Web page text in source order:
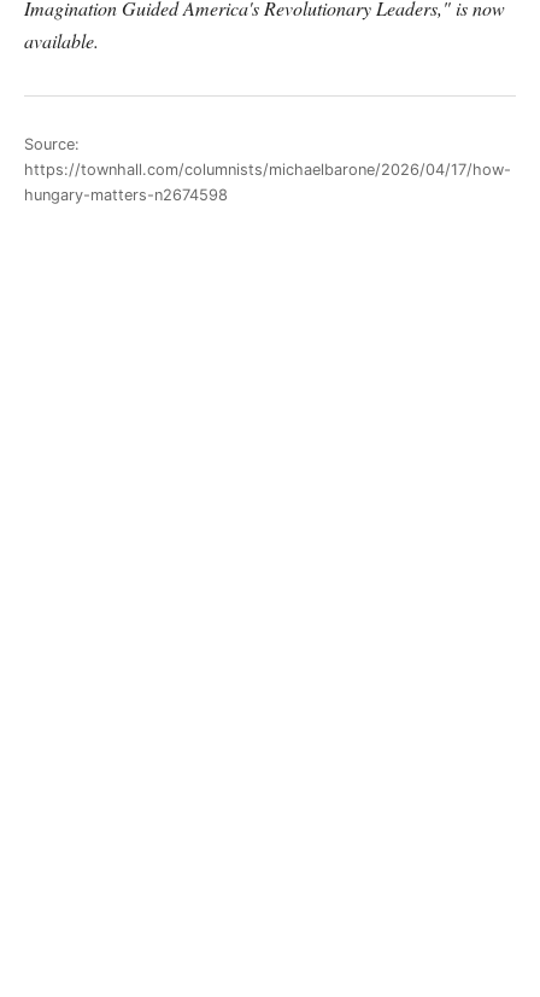
Imagination Guided America's Revolutionary Leaders," is now
available.
Source:
https://townhall.com/columnists/michaelbarone/2026/04/17/how-
hungary-matters-n2674598